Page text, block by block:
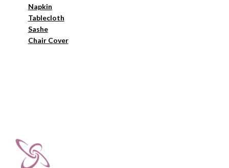
Napkin
Tablecloth
Sashe
Chair Cover